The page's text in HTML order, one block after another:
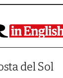
del Sol